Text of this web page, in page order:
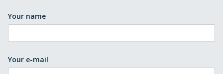
Your name
Your e-mail